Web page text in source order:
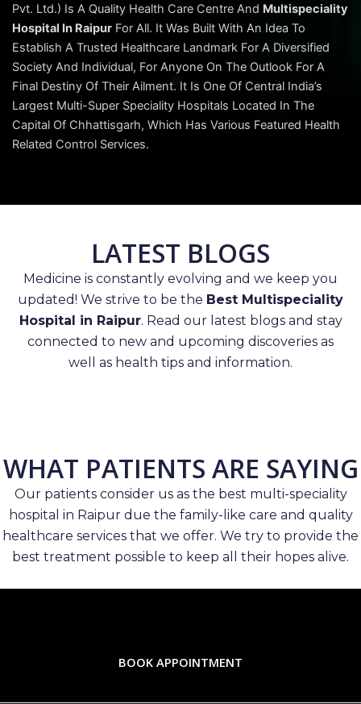
Pvt. Ltd.) Is A Quality Health Care Centre And Multispeciality
Hospital In Raipur For All. It Was Built With An Idea To
Establish A Trusted Healthcare Landmark For A Diversified
Society And Individual, For Anyone On The Outlook For A
Final Destiny Of Their Ailment. It Is One Of Central India’s
Largest Multi-Super Speciality Hospitals Located In The
Capital Of Chhattisgarh, Which Has Various Featured Health
Related Control Services.
LATEST BLOGS
Medicine is constantly evolving and we keep you
updated! We strive to be the Best Multispeciality
Hospital in Raipur. Read our latest blogs and stay
connected to new and upcoming discoveries as
well as health tips and information.
WHAT PATIENTS ARE SAYING
Our patients consider us as the best multi-speciality
hospital in Raipur due the family-like care and quality
healthcare services that we offer. We try to provide the
best treatment possible to keep all their hopes alive.
BOOK APPOINTMENT